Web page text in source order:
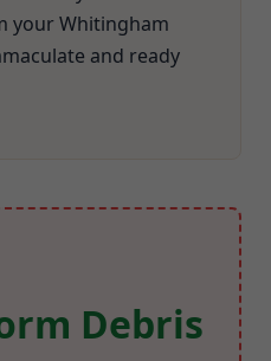
your Whitingham
and ready
Debris